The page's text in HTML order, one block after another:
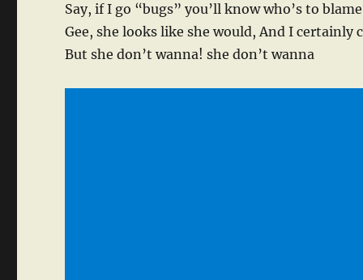
Say, if I go “bugs” you’ll know who’s to blame
Gee, she looks like she would, And I certainly
But she don’t wanna! she don’t wanna